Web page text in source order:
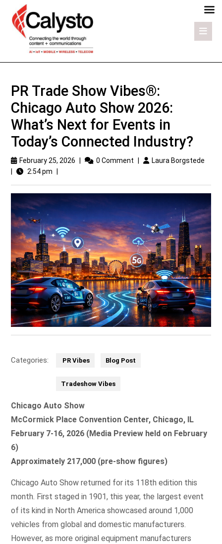
PR Trade Show Vibes®:
Chicago Auto Show 2026:
What’s Next for Events in
Today’s Connected Industry?
February 25, 2026 0 Comment
Laura Borgstede
2:54 pm
Categories: PR Vibes Blog Post
Tradeshow Vibes
Chicago Auto Show
McCormick Place Convention Center, Chicago, IL
February 7-16, 2026 (Media Preview held on February
6)
Approximately 217,000 (pre-show figures)
Chicago Auto Show returned for its 118th edition this
month. First staged in 1901, this year, the largest event
of its kind in North America showcased around 1,000
vehicles from global and domestic manufacturers.
However, as more original equipment manufacturers